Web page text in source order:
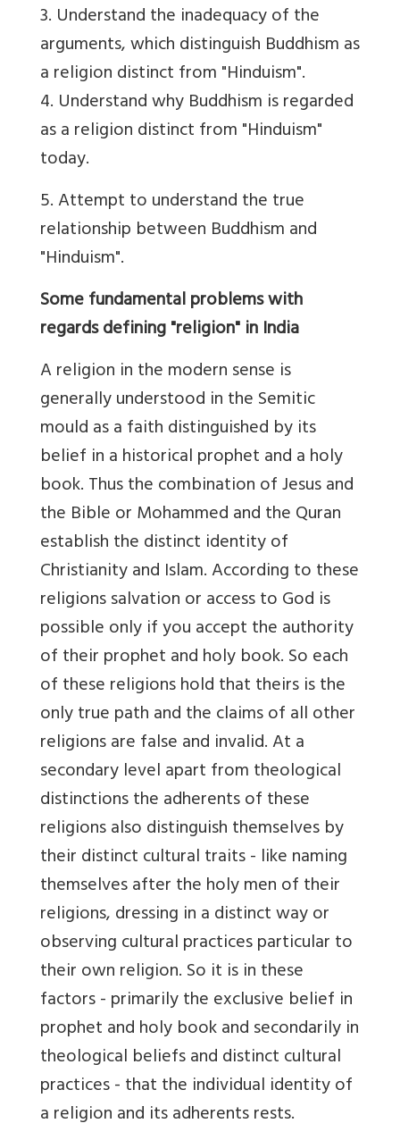
3. Understand the inadequacy of the
arguments, which distinguish Buddhism as
a religion distinct from "Hinduism".
4. Understand why Buddhism is regarded
as a religion distinct from "Hinduism"
today.
5. Attempt to understand the true
relationship between Buddhism and
"Hinduism".
Some fundamental problems with
regards defining "religion" in India
A religion in the modern sense is
generally understood in the Semitic
mould as a faith distinguished by its
belief in a historical prophet and a holy
book. Thus the combination of Jesus and
the Bible or Mohammed and the Quran
establish the distinct identity of
Christianity and Islam. According to these
religions salvation or access to God is
possible only if you accept the authority
of their prophet and holy book. So each
of these religions hold that theirs is the
only true path and the claims of all other
religions are false and invalid. At a
secondary level apart from theological
distinctions the adherents of these
religions also distinguish themselves by
their distinct cultural traits - like naming
themselves after the holy men of their
religions, dressing in a distinct way or
observing cultural practices particular to
their own religion. So it is in these
factors - primarily the exclusive belief in
prophet and holy book and secondarily in
theological beliefs and distinct cultural
practices - that the individual identity of
a religion and its adherents rests.